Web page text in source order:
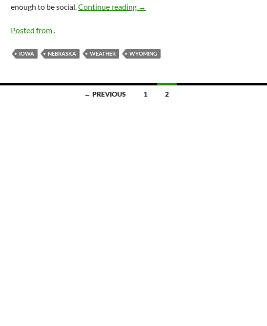
enough to be social.Continue reading A long day with a underused rainsuit
→
Posted from .
IOWA NEBRASKA WEATHER WYOMING
← PREVIOUS 1 2